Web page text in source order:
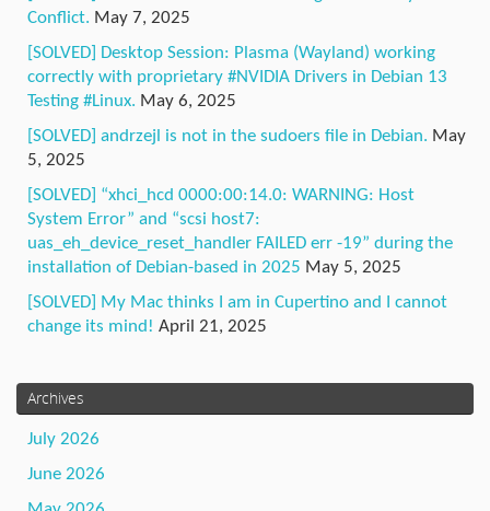
Conflict. May 7, 2025
[SOLVED] Desktop Session: Plasma (Wayland) working
correctly with proprietary #NVIDIA Drivers in Debian 13
Testing #Linux. May 6, 2025
[SOLVED] andrzejl is not in the sudoers file in Debian. May
5, 2025
[SOLVED] “xhci_hcd 0000:00:14.0: WARNING: Host
System Error” and “scsi host7:
uas_eh_device_reset_handler FAILED err -19” during the
installation of Debian-based in 2025 May 5, 2025
[SOLVED] My Mac thinks I am in Cupertino and I cannot
change its mind! April 21, 2025
Archives
July 2026
June 2026